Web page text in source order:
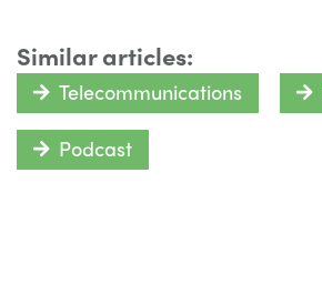
Similar articles:
Telecommunications
Podcast